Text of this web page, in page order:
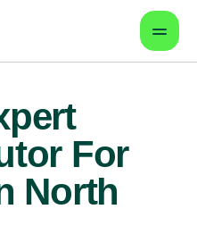
For
North